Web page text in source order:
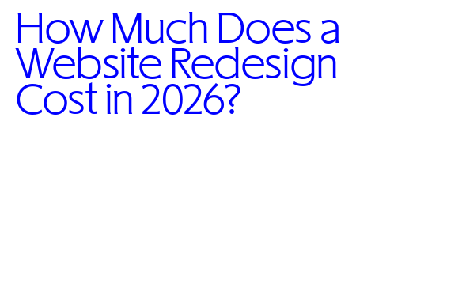
How Much Does a
Website Redesign
Cost in 2026?